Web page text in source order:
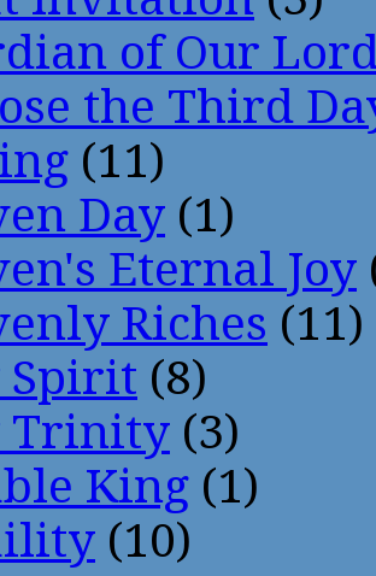
of Our
the Third
(11)
Day (1)
Eternal Joy
Riches (11)
Spirit (8)
Trinity (3)
King (1)
(10)